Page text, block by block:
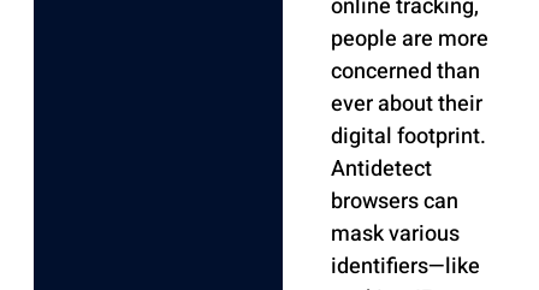
online tracking,
people are more
concerned than
ever about their
digital footprint.
Antidetect
browsers can
mask various
identifiers—like